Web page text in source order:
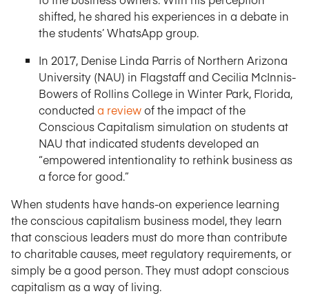
shifted, he shared his experiences in a debate in
the students’ WhatsApp group.
In 2017, Denise Linda Parris of Northern Arizona
University (NAU) in Flagstaff and Cecilia McInnis-
Bowers of Rollins College in Winter Park, Florida,
conducted a reviewof the impact of the
Conscious Capitalism simulation on students at
NAU that indicated students developed an
“empowered intentionality to rethink business as
a force for good.”
When students have hands-on experience learning
the conscious capitalism business model, they learn
that conscious leaders must do more than contribute
to charitable causes, meet regulatory requirements, or
simply be a good person. They must adopt conscious
capitalism as a way of living.